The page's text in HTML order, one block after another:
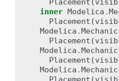
Placement (
inner Modelica .
Placement (
Modelica .
Placement (
Modelica .
Placement (
Modelica .